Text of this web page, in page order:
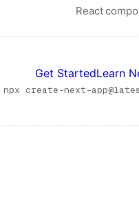
React
Get StartedLearn
npx create-next-